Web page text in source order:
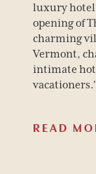
luxury hotel
opening of
charming
Vermont,
intimate
READ